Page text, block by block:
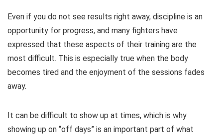
Even if you do not see results right away, discipline is an
opportunity for progress, and many fighters have
expressed that these aspects of their training are the
most difficult. This is especially true when the body
becomes tired and the enjoyment of the sessions fades
away.
It can be difficult to show up at times, which is why
showing up on “off days” is an important part of what